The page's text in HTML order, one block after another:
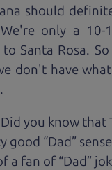
should
only a 10-
Santa Rosa.
don't have
you know that
good “Dad”
a fan of “Dad”